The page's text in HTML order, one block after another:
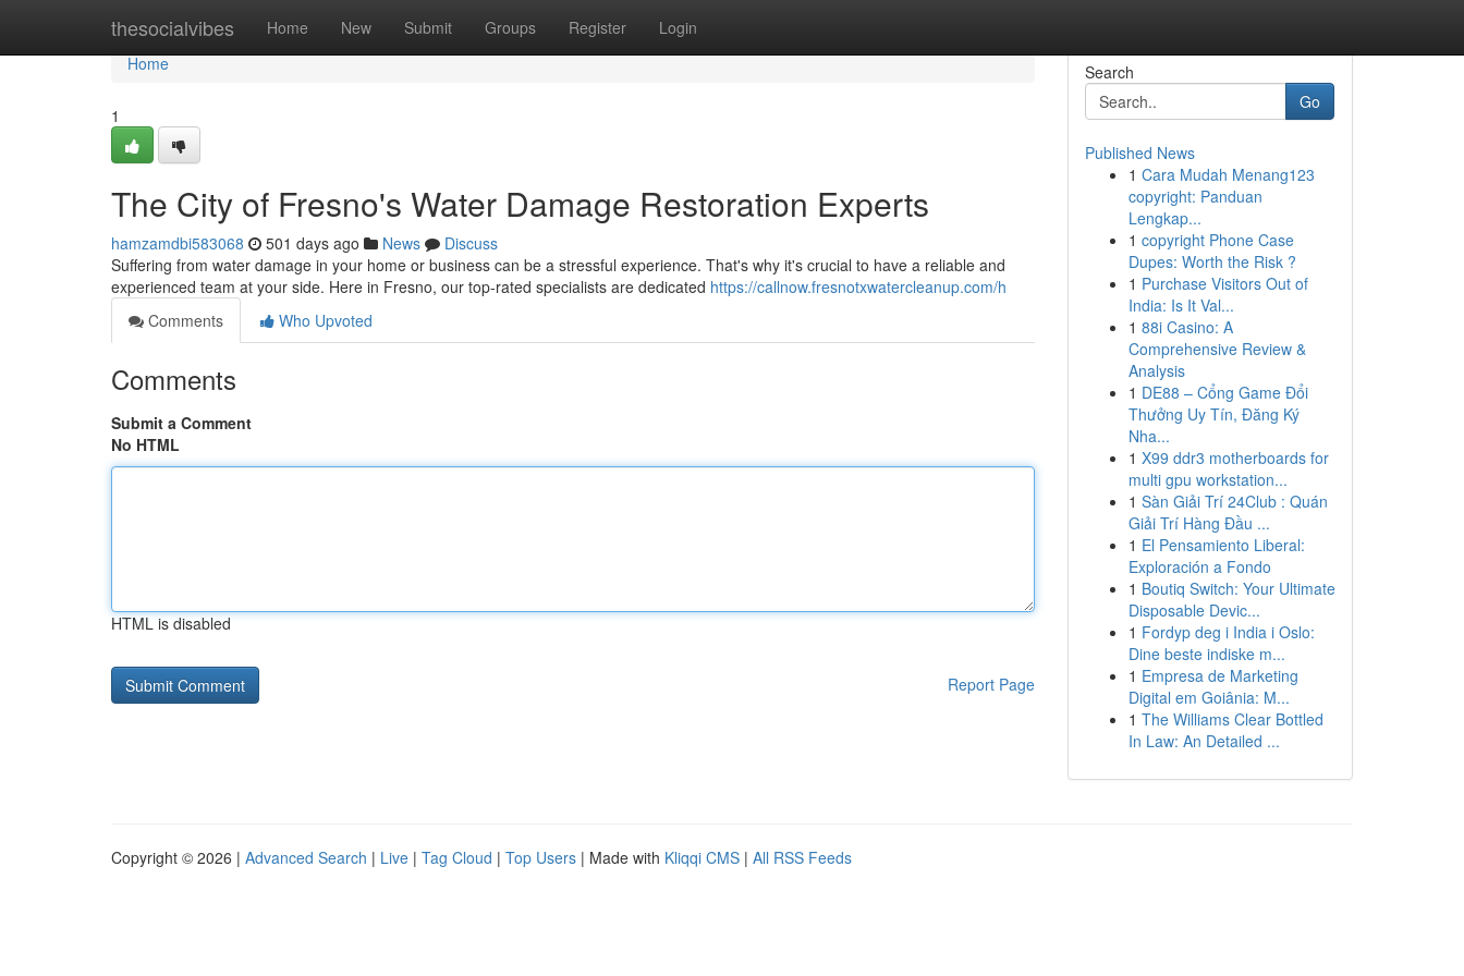
thesocialvibes Home New Submit Groups Register Login
Home
Home
1
The City of Fresno's Water Damage Restoration Experts
hamzamdbi583068 501 days ago News
Discuss
Suffering from water damage in your home or business can be a stressful experience. That's why it's crucial to have a reliable and
experienced team at your side. Here in Fresno, our top-rated specialists are dedicated https://callnow.fresnotxwatercleanup.com/h
Comments
Who Upvoted
Comments
Submit a Comment
No HTML
HTML is disabled
Report Page
Search
Go
Published News
1 Cara Mudah Menang123
copyright: Panduan
Lengkap...
1 copyright Phone Case
Dupes: Worth the Risk ?
1 Purchase Visitors Out of
India: Is It Val...
1 88i Casino: A
Comprehensive Review &
Analysis
1 DE88 – Cổng Game Đổi
Thưởng Uy Tín, Đăng Ký
Nha...
1 X99 ddr3 motherboards for
multi gpu workstation...
1 Sàn Giải Trí 24Club : Quán
Giải Trí Hàng Đầu ...
1 El Pensamiento Liberal:
Exploración a Fondo
1 Boutiq Switch: Your Ultimate
Disposable Devic...
1 Fordyp deg i India i Oslo:
Dine beste indiske m...
1 Empresa de Marketing
Digital em Goiânia: M...
1 The Williams Clear Bottled
In Law: An Detailed ...
Copyright © 2026 | Advanced Search | Live | Tag Cloud | Top Users | Made with Kliqqi CMS | All RSS Feeds